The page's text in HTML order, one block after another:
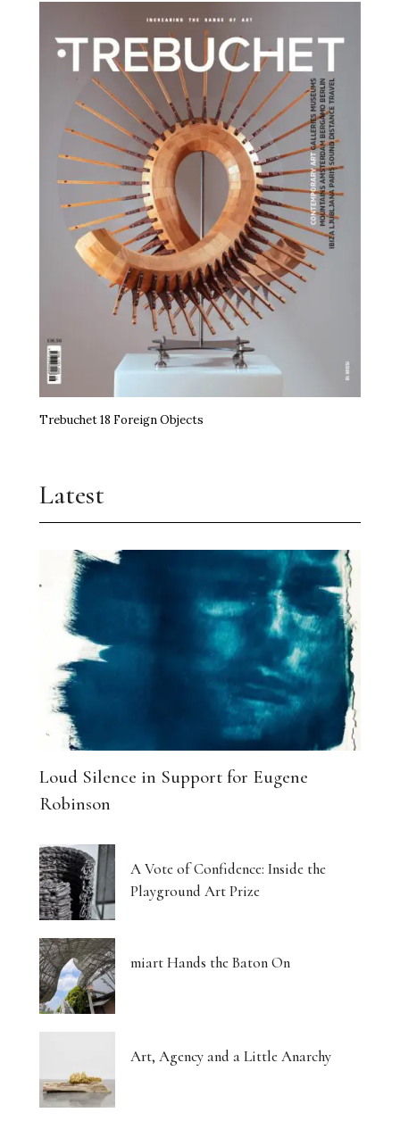
Trebuchet 18 Foreign Objects
Latest
Loud Silence in Support for Eugene
Robinson
A Vote of Confidence: Inside the
Playground Art Prize
miart Hands the Baton On
Art, Agency and a Little Anarchy